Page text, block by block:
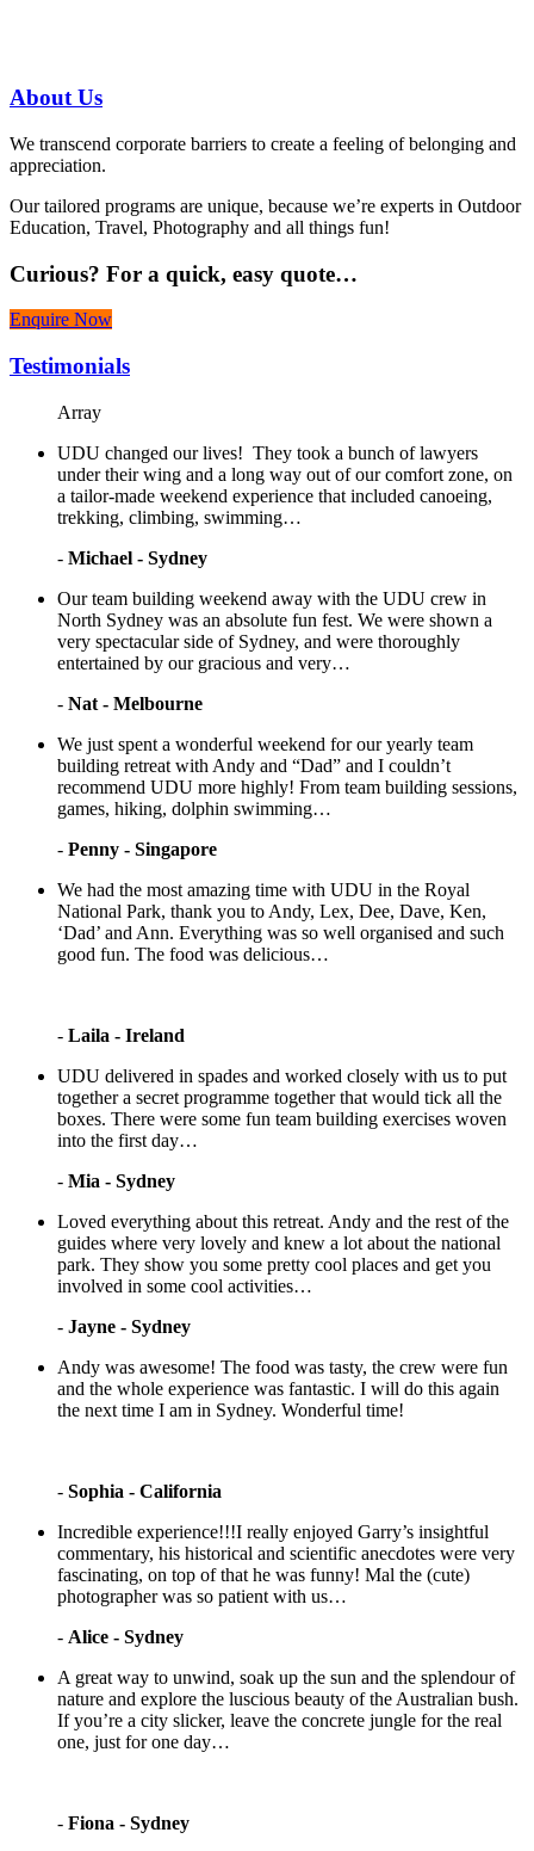
About Us
We transcend corporate barriers to create a feeling of belonging and
appreciation.
Our tailored programs are unique, because we’re experts in Outdoor
Education, Travel, Photography and all things fun!
Curious? For a quick, easy quote…
Enquire Now
Testimonials
Array
UDU changed our lives! They took a bunch of lawyers
under their wing and a long way out of our comfort zone, on
a tailor-made weekend experience that included canoeing,
trekking, climbing, swimming…
- Michael - Sydney
Our team building weekend away with the UDU crew in
North Sydney was an absolute fun fest. We were shown a
very spectacular side of Sydney, and were thoroughly
entertained by our gracious and very…
- Nat - Melbourne
We just spent a wonderful weekend for our yearly team
building retreat with Andy and “Dad” and I couldn’t
recommend UDU more highly! From team building sessions,
games, hiking, dolphin swimming…
- Penny - Singapore
We had the most amazing time with UDU in the Royal
National Park, thank you to Andy, Lex, Dee, Dave, Ken,
‘Dad’ and Ann. Everything was so well organised and such
good fun. The food was delicious…
- Laila - Ireland
UDU delivered in spades and worked closely with us to put
together a secret programme together that would tick all the
boxes. There were some fun team building exercises woven
into the first day…
- Mia - Sydney
Loved everything about this retreat. Andy and the rest of the
guides where very lovely and knew a lot about the national
park. They show you some pretty cool places and get you
involved in some cool activities…
- Jayne - Sydney
Andy was awesome! The food was tasty, the crew were fun
and the whole experience was fantastic. I will do this again
the next time I am in Sydney. Wonderful time!
- Sophia - California
Incredible experience!!!I really enjoyed Garry’s insightful
commentary, his historical and scientific anecdotes were very
fascinating, on top of that he was funny! Mal the (cute)
photographer was so patient with us…
- Alice - Sydney
A great way to unwind, soak up the sun and the splendour of
nature and explore the luscious beauty of the Australian bush.
If you’re a city slicker, leave the concrete jungle for the real
one, just for one day…
- Fiona - Sydney